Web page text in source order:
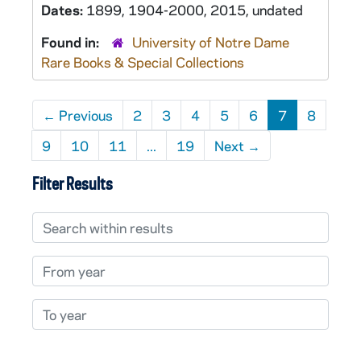
Dates: 1899, 1904-2000, 2015, undated
Found in:
University of Notre Dame
Rare Books & Special Collections
← Previous 2 3 4 5 6 7
8
9
10 11 ... 19 Next →
Filter Results
Search within results
From year
To year